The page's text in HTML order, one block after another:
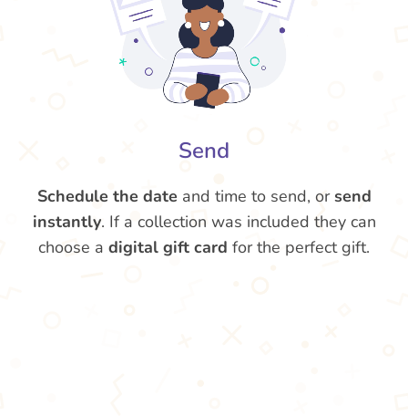
Send
Schedule the date and time to send, orsend
instantly. If a collection was included they can
choose a digital gift card for the perfect gift.